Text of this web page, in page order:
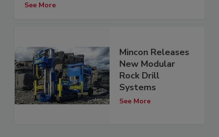
See More
Mincon Releases
New Modular
Rock Drill
Systems
See More